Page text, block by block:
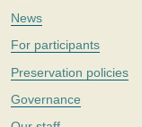
News
For participants
Preservation policies
Governance